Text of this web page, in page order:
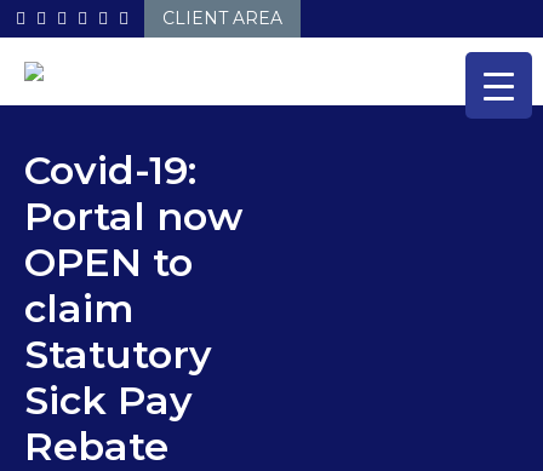
Skip
to
CLIENT AREA
Covid-19:
Portal now
OPEN to
claim
Statutory
Sick Pay
Rebate